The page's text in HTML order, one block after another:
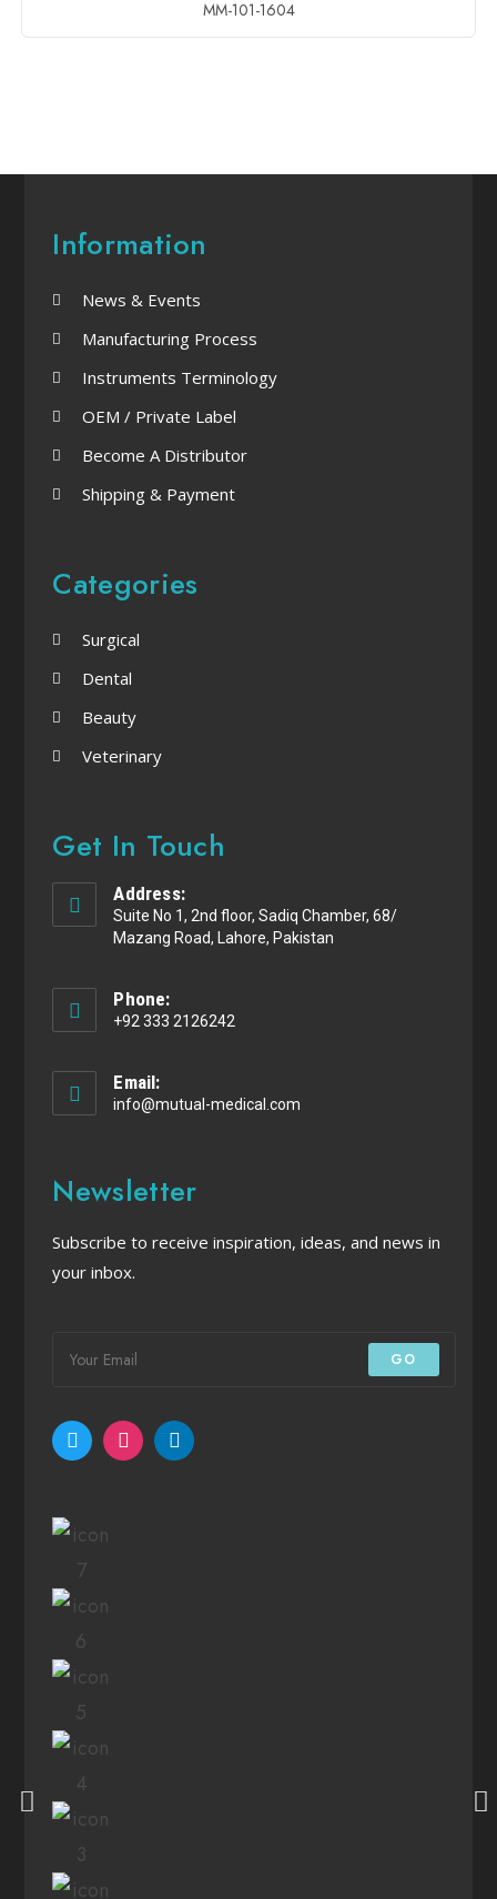
MM-101-1604
Information
News & Events
Manufacturing Process
Instruments Terminology
OEM / Private Label
Become A Distributor
Shipping & Payment
Categories
Surgical
Dental
Beauty
Veterinary
Get In Touch
Address:
Suite No 1, 2nd floor, Sadiq Chamber, 68/
Mazang Road, Lahore, Pakistan
Phone:
+92 333 2126242
Email:
info@mutual-medical.com
Newsletter
Subscribe to receive inspiration, ideas, and news in
your inbox.
GO